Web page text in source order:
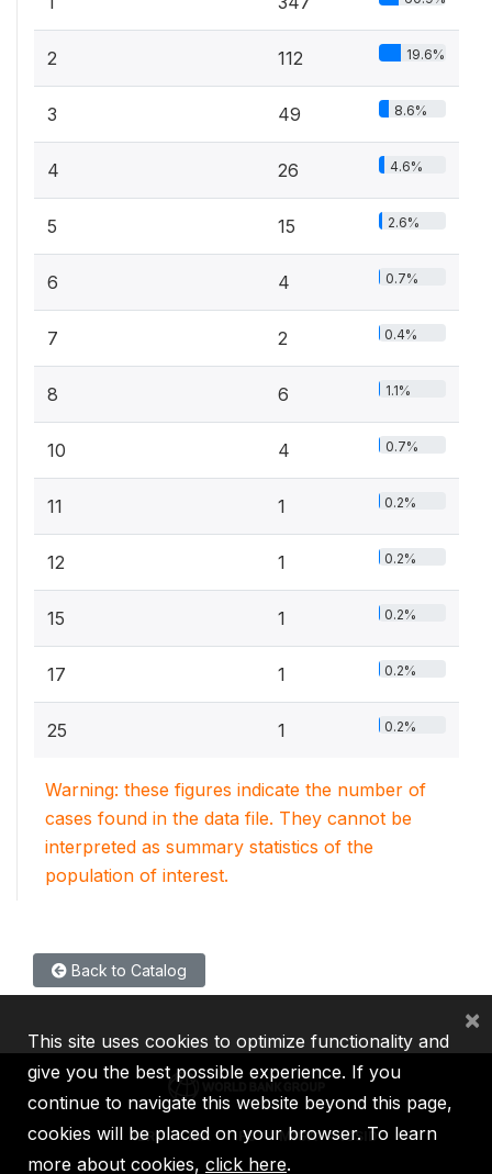
2 112 19.6%
3 49 8.6%
4 26 4.6%
5 15 2.6%
6 4 0.7%
7 2 0.4%
8 6 1.1%
10 4 0.7%
11 1 0.2%
12 1 0.2%
15 1 0.2%
17 1 0.2%
25 1 0.2%
Warning: these figures indicate the number of
cases found in the data file. They cannot be
interpreted as summary statistics of the
population of interest.
Back to Catalog
IBRD IDA IFC MIGA ICSID
This site uses cookies to optimize functionality and
give you the best possible experience. If you
continue to navigate this website beyond this page,
cookies will be placed on your browser. To learn
more about cookies, click here.
×